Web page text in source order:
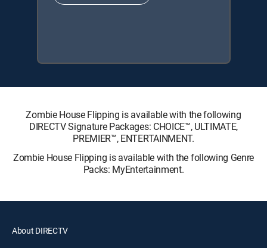
Zombie House Flipping is available with the following
DIRECTV Signature Packages: CHOICE™, ULTIMATE,
PREMIER™, ENTERTAINMENT.
Zombie House Flipping is available with the following Genre
Packs: MyEntertainment.
About DIRECTV